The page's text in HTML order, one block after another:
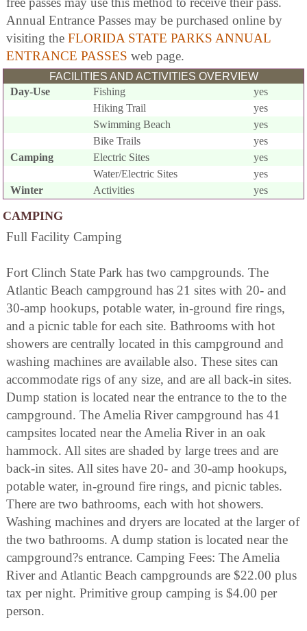
Annual Entrance Passes may be purchased online by
visiting the FLORIDA STATE PARKS ANNUAL
ENTRANCE PASSES web page.
FACILITIES AND ACTIVITIES OVERVIEW
Day-Use
Fishing
yes
Hiking Trail
yes
Swimming Beach
yes
Bike Trails
yes
Camping
Electric Sites
yes
Water/Electric Sites
yes
Winter
Activities yes
CAMPING
Full Facility Camping
Fort Clinch State Park has two campgrounds. The
Atlantic Beach campground has 21 sites with 20- and
30-amp hookups, potable water, in-ground fire rings,
and a picnic table for each site. Bathrooms with hot
showers are centrally located in this campground and
washing machines are available also. These sites can
accommodate rigs of any size, and are all back-in sites.
Dump station is located near the entrance to the to the
campground. The Amelia River campground has 41
campsites located near the Amelia River in an oak
hammock. All sites are shaded by large trees and are
back-in sites. All sites have 20- and 30-amp hookups,
potable water, in-ground fire rings, and picnic tables.
There are two bathrooms, each with hot showers.
Washing machines and dryers are located at the larger of
the two bathrooms. A dump station is located near the
campground?s entrance. Camping Fees: The Amelia
River and Atlantic Beach campgrounds are $22.00 plus
tax per night. Primitive group camping is $4.00 per
person.